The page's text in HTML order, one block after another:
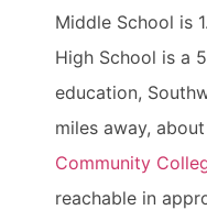
Middle School is
High School is a
education,
miles away,
Community
reachable in